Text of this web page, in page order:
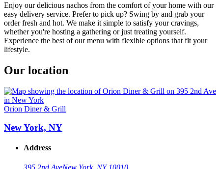
Enjoy our delicious nachos from the comfort of your home with our
easy delivery service. Prefer to pick up? Swing by and grab your
order fresh and hot. We make it simple to satisfy your cravings,
whether you're hosting a gathering or just treating yourself.
Experience the best of our menu with flexible options that fit your
lifestyle.
Our location
Orion Diner & Grill
New York, NY
Address
395 2nd AveNew York, NY 10010